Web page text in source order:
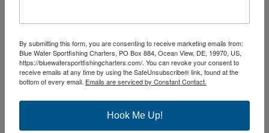
By submitting this form, you are consenting to receive marketing emails from:
Blue Water Sportfishing Charters, PO Box 884, Ocean View, DE, 19970, US,
https://bluewatersportfishingcharters.com/. You can revoke your consent to
receive emails at any time by using the SafeUnsubscribe® link, found at the
bottom of every email. Emails are serviced by Constant Contact.
Hook Me Up!